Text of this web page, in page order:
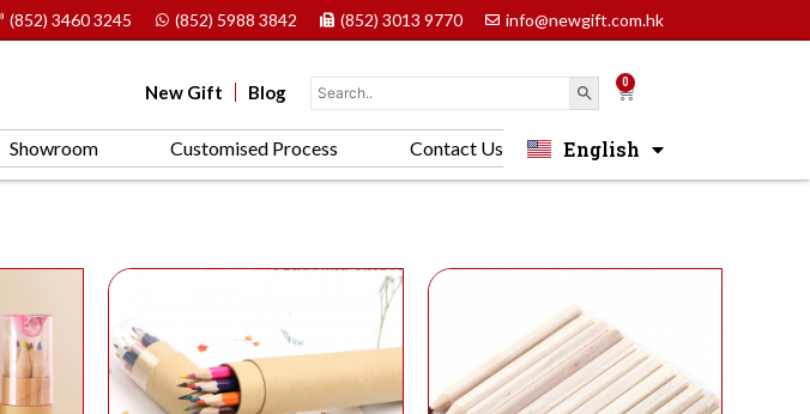
(852) 3460 3245 (852) 5988 3842 (852) 3013 9770 info@newgift.com.hk
New Gift Blog 0 Cart
Showroom Customised Process Contact Us English
中文 (香港)